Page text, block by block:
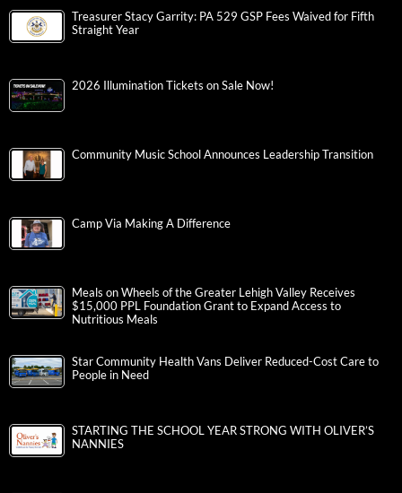
Treasurer Stacy Garrity: PA 529 GSP Fees Waived for Fifth
Straight Year
2026 Illumination Tickets on Sale Now!
Community Music School Announces Leadership Transition
Camp Via Making A Difference
Meals on Wheels of the Greater Lehigh Valley Receives
$15,000 PPL Foundation Grant to Expand Access to
Nutritious Meals
Star Community Health Vans Deliver Reduced-Cost Care to
People in Need
STARTING THE SCHOOL YEAR STRONG WITH OLIVER’S
NANNIES